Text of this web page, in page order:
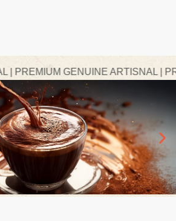
GENUINE ARTISNAL |